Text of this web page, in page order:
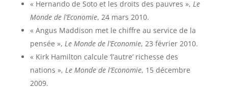
« Hernando de Soto et les droits des pauvres », Le
Monde de l’Economie, 24 mars 2010.
« Angus Maddison met le chiffre au service de la
pensée », Le Monde de l’Economie, 23 février 2010.
« Kirk Hamilton calcule ‘l’autre’ richesse des
nations », Le Monde de l’Economie, 15 décembre
2009.